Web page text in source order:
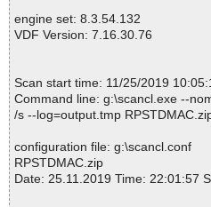
seventsd\636573369e2ce35d OK
seventsd\636573369e2ffb6f OK
seventsd\636573369e2ffb70 OK
engine set: 8.3.54.132
VDF Version: 7.16.30.76
Scan start time: 11/25/2019
Command line: g:\scancl.exe --
/s --log=output.tmp
configuration file: g:\scancl.conf
RPSTDMAC.zip
Date: 25.11.2019 Time: 22:01:57